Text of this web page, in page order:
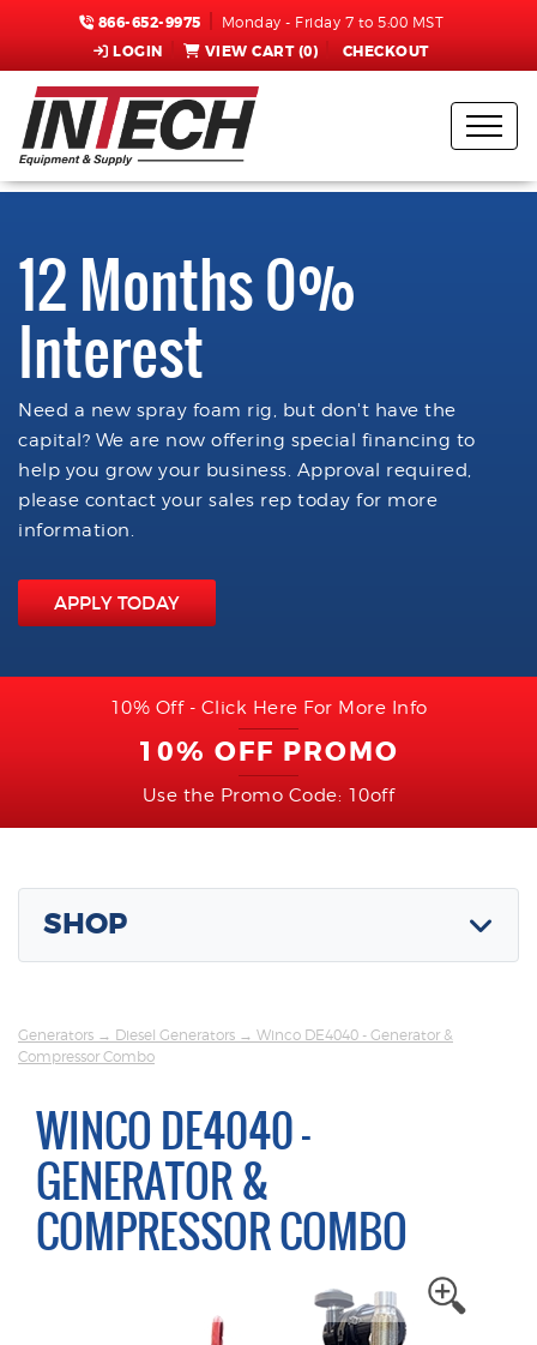
866-652-9975 Monday - Friday 7 to 5:00 MST
LOGIN VIEW CART (0) CHECKOUT
12 Months 0%
Interest
Need a new spray foam rig, but don't have the
capital? We are now offering special financing to
help you grow your business. Approval required,
please contact your sales rep today for more
information.
APPLY TODAY
10% Off - Click Here For More Info
10% OFF PROMO
Use the Promo Code: 10off
SHOP
Generators → Diesel Generators → Winco DE4040 - Generator &
Compressor Combo
WINCO DE4040 -
GENERATOR &
COMPRESSOR COMBO